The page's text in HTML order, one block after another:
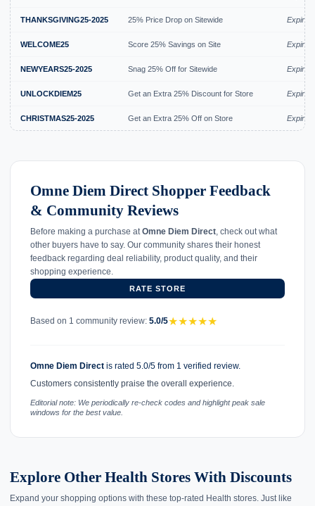
THANKSGIVING25-2025 25% Price Drop on Sitewide Expired
WELCOME25 Score 25% Savings on Site Expired
NEWYEARS25-2025 Snag 25% Off for Sitewide Expired
UNLOCKDIEM25 Get an Extra 25% Discount for Store Expired
CHRISTMAS25-2025 Get an Extra 25% Off on Store Expired
Omne Diem Direct Shopper Feedback
& Community Reviews
Before making a purchase at Omne Diem Direct , check out what
other buyers have to say. Our community shares their honest
feedback regarding deal reliability, product quality, and their
shopping experience.
RATE STORE
Based on 1 community review: 5.0/5★★★★★
Omne Diem Direct is rated 5.0/5 from 1 verified review.
Customers consistently praise the overall experience.
Editorial note: We periodically re-check codes and highlight peak sale
windows for the best value.
Explore Other Health Stores With Discounts
Expand your shopping options with these top-rated Health stores. Just like